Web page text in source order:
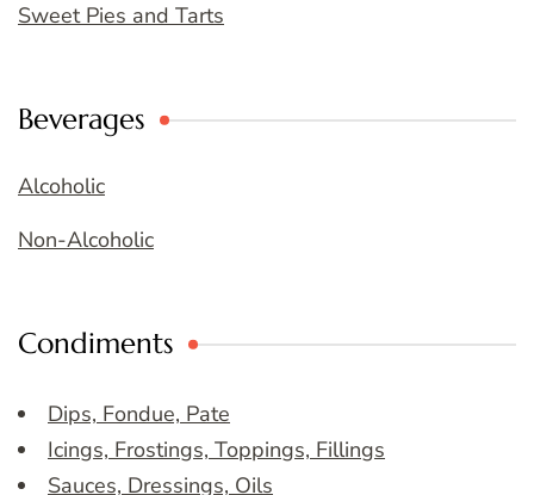
Sweet Pies and Tarts
Beverages
Alcoholic
Non-Alcoholic
Condiments
Dips, Fondue, Pate
Icings, Frostings, Toppings, Fillings
Sauces, Dressings, Oils